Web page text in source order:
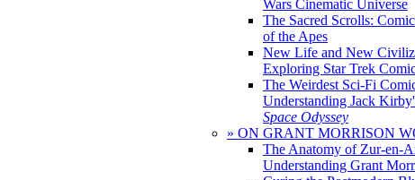
Wars Cinematic Universe
The Sacred Scrolls:
of the Apes
New Life and New
Exploring Star Trek
The Weirdest Sci-Fi
Understanding Jack
Space Odyssey
» ON GRANT MORRISON
The Anatomy of Zur-en-
Understanding Grant